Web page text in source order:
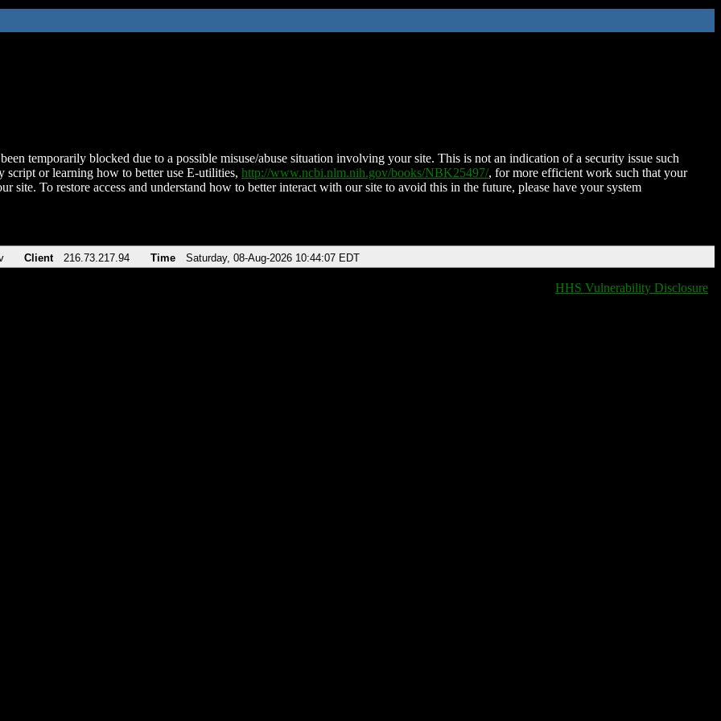
temporarily blocked due to a possible misuse/abuse situation involving your site. This is not an indication of a security issue such
script or learning how to better use E-utilities, http://www.ncbi.nlm.nih.gov/books/NBK25497/, for more efficient work such that your
site. To restore access and understand how to better interact with our site to avoid this in the future, please have your system
Client 216.73.217.94 Time Saturday, 08-Aug-2026 10:44:07 EDT
HHS Vulnerability Disclosure